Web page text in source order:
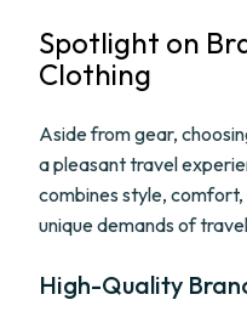
Spotlight on
Clothing
Aside from gear,
a pleasant travel
combines style,
unique demands of
High-Quality